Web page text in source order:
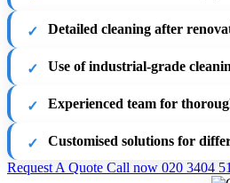
Detailed cleaning after
Use of industrial-grade
Experienced team for
Customised solutions for
Request A Quote Call now 020 3404